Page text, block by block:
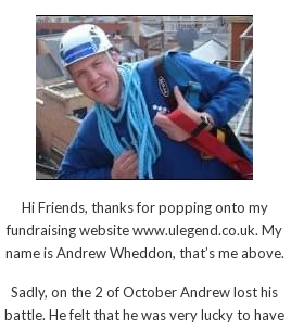
Hi Friends, thanks for popping onto my
fundraising website www.ulegend.co.uk. My
name is Andrew Wheddon, that’s me above.
Sadly, on the 2 of October Andrew lost his
battle. He felt that he was very lucky to have